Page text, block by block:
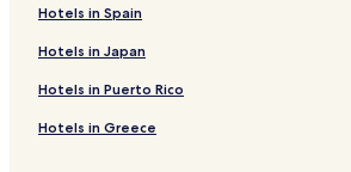
Hotels in Spain
Hotels in Japan
Hotels in Puerto Rico
Hotels in Greece